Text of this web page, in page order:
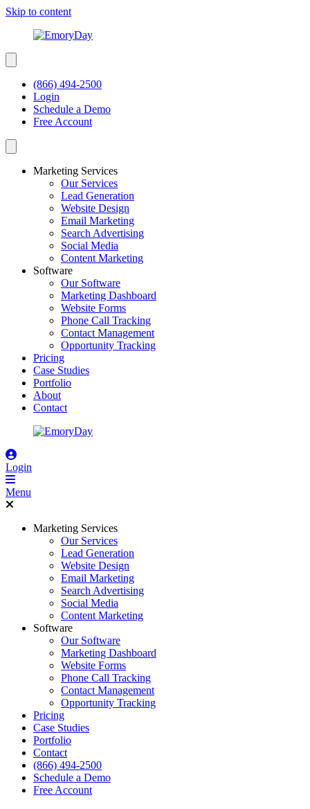
Skip to content
(866) 494-2500
Login
Schedule a Demo
Free Account
Marketing Services
Our Services
Lead Generation
Website Design
Email Marketing
Search Advertising
Social Media
Content Marketing
Software
Our Software
Marketing Dashboard
Website Forms
Phone Call Tracking
Contact Management
Opportunity Tracking
Pricing
Case Studies
Portfolio
About
Contact
Login
Menu
Marketing Services
Our Services
Lead Generation
Website Design
Email Marketing
Search Advertising
Social Media
Content Marketing
Software
Our Software
Marketing Dashboard
Website Forms
Phone Call Tracking
Contact Management
Opportunity Tracking
Pricing
Case Studies
Portfolio
Contact
(866) 494-2500
Schedule a Demo
Free Account